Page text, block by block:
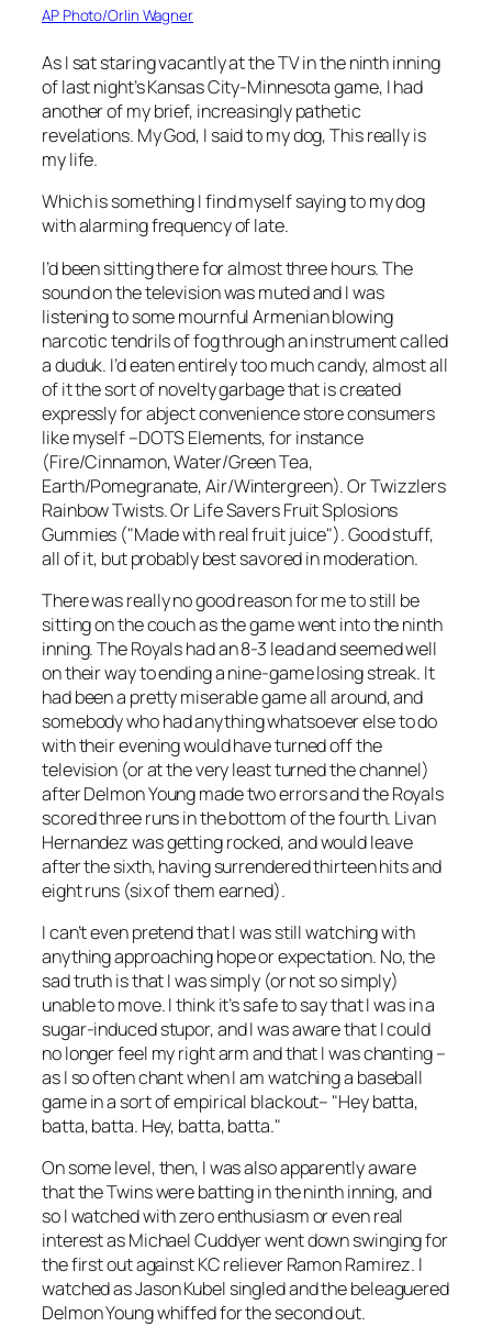
AP Photo/Orlin Wagner
As I sat staring vacantly at the TV in the ninth inning
of last night’s Kansas City-Minnesota game, I had
another of my brief, increasingly pathetic
revelations. My God, I said to my dog,This really is
my life.
Which is something I find myself saying to my dog
with alarming frequency of late.
I’d been sitting there for almost three hours. The
sound on the television was muted and I was
listening to some mournful Armenian blowing
narcotic tendrils of fog through an instrument called
a duduk. I’d eaten entirely too much candy, almost all
of it the sort of novelty garbage that is created
expressly for abject convenience store consumers
like myself –DOTS Elements, for instance
(Fire/Cinnamon, Water/Green Tea,
Earth/Pomegranate, Air/Wintergreen). Or Twizzlers
Rainbow Twists. Or Life Savers Fruit Splosions
Gummies ("Made with real fruit juice"). Good stuff,
all of it, but probably best savored in moderation.
There was really no good reason for me to still be
sitting on the couch as the game went into the ninth
inning. The Royals had an 8-3 lead and seemed well
on their way to ending a nine-game losing streak. It
had been a pretty miserable game all around, and
somebody who had anything whatsoever else to do
with their evening would have turned off the
television (or at the very least turned the channel)
after Delmon Young made two errors and the Royals
scored three runs in the bottom of the fourth. Livan
Hernandez was getting rocked, and would leave
after the sixth, having surrendered thirteen hits and
eight runs (six of them earned).
I can’t even pretend that I was still watching with
anything approaching hope or expectation. No, the
sad truth is that I was simply (or not so simply)
unable to move. I think it’s safe to say that I was in a
sugar-induced stupor, and I was aware that I could
no longer feel my right arm and that I was chanting –
as I so often chant when I am watching a baseball
game in a sort of empirical blackout– "Hey batta,
batta, batta. Hey, batta, batta."
On some level, then, I was also apparently aware
that the Twins were batting in the ninth inning, and
so I watched with zero enthusiasm or even real
interest as Michael Cuddyer went down swinging for
the first out against KC reliever Ramon Ramirez. I
watched as Jason Kubel singled and the beleaguered
Delmon Young whiffed for the second out.